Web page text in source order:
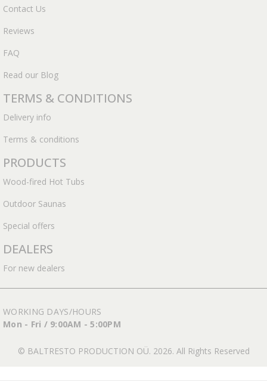
Contact Us
Reviews
FAQ
Read our Blog
TERMS & CONDITIONS
Delivery info
Terms & conditions
PRODUCTS
Wood-fired Hot Tubs
Outdoor Saunas
Special offers
DEALERS
For new dealers
WORKING DAYS/HOURS
Mon - Fri / 9:00AM - 5:00PM
© BALTRESTO PRODUCTION OÜ. 2026. All Rights Reserved